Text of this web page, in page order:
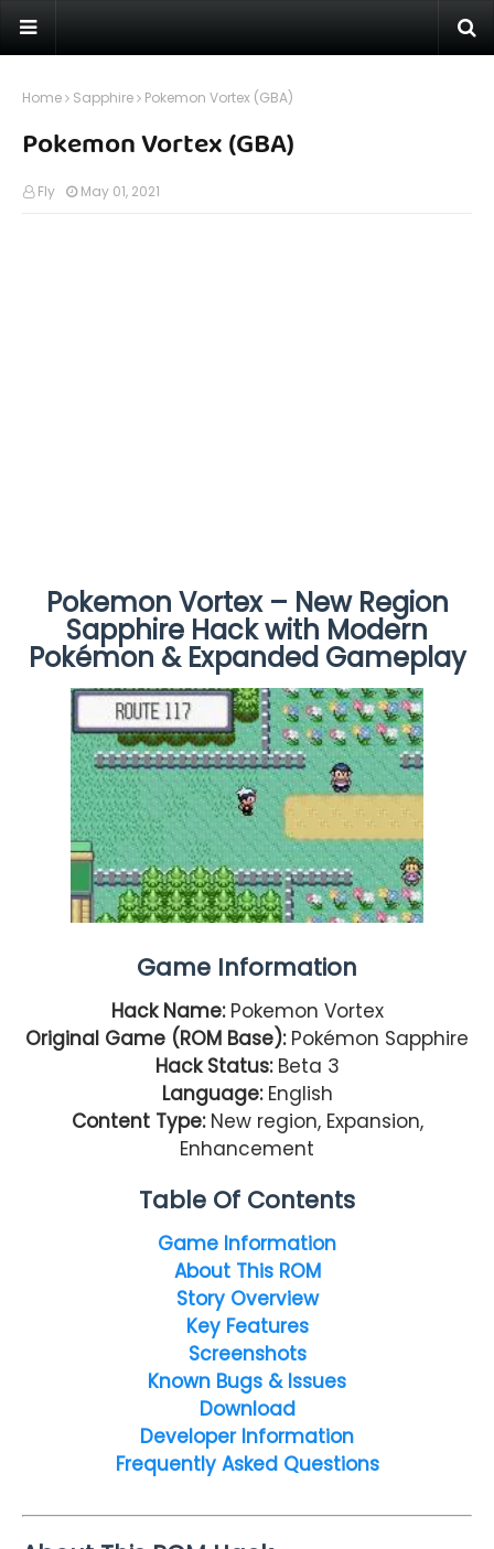
Home Sapphire Pokemon Vortex (GBA)
Pokemon Vortex (GBA)
Fly May 01, 2021
Pokemon Vortex – New Region
Sapphire Hack with Modern
Pokémon & Expanded Gameplay
Game Information
Hack Name: Pokemon Vortex
Original Game (ROM Base): Pokémon Sapphire
Hack Status:Beta 3
Language: English
Content Type:New region, Expansion,
Enhancement
Table Of Contents
Game Information
About This ROM
Story Overview
Key Features
Screenshots
Known Bugs & Issues
Download
Developer Information
Frequently Asked Questions